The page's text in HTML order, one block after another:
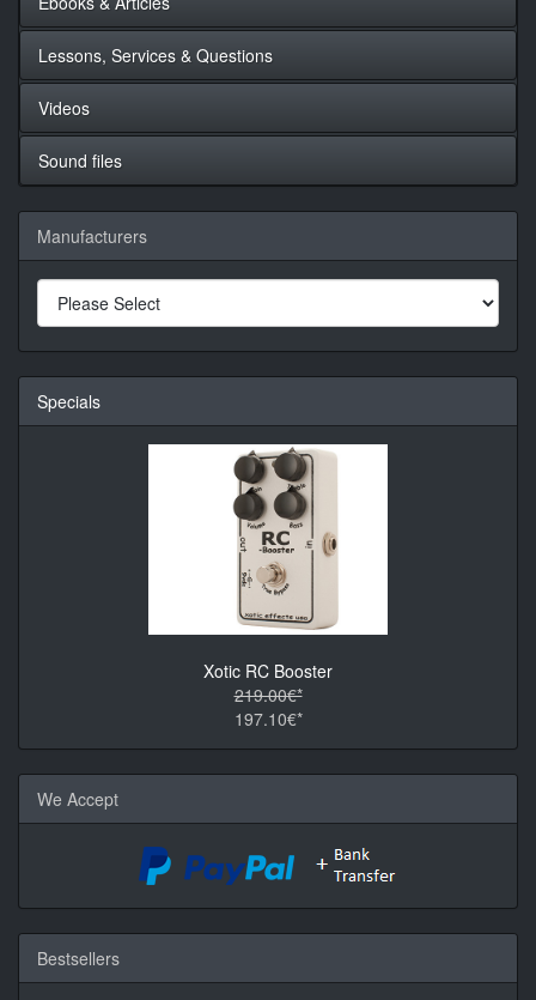
Lessons, Services & Questions
Videos
Sound files
Manufacturers
Specials
Xotic RC Booster
219.00€*
197.10€*
We Accept
Bestsellers